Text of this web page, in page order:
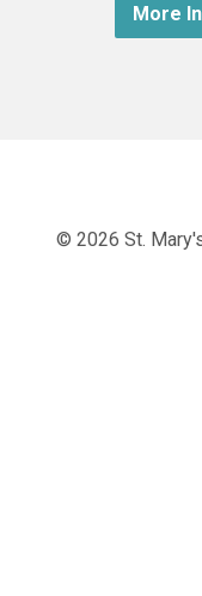
More
© 2026 St.